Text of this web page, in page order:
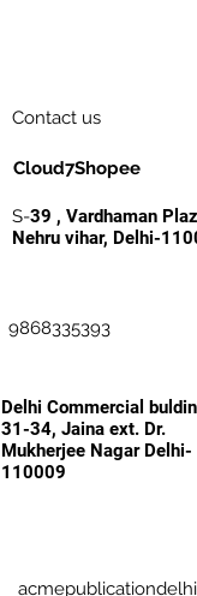
Contact us
Cloud7Shopee
S-39 , Vardhaman
Nehru vihar, Delhi-
9868335393
Delhi Commercial
31-34, Jaina ext. Dr.
Mukherjee Nagar Delhi-
110009